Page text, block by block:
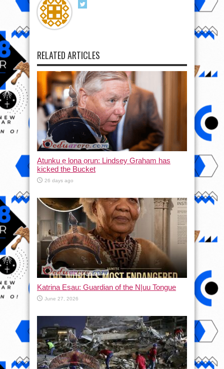
RELATED ARTICLES
Atunku ẹ lona ọrun: Lindsey Graham has
kicked the Bucket
26 days ago
Katrina Esau: Guardian of the N|uu Tongue
June 27, 2026